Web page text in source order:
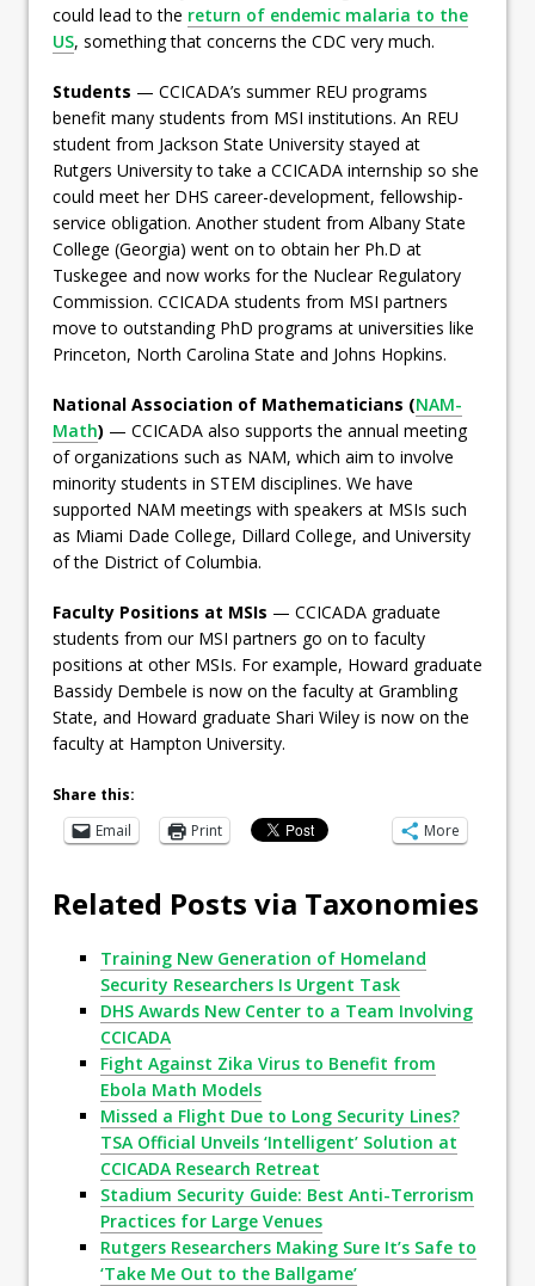
could lead to the return of endemic malaria to the
US, something that concerns the CDC very much.
Students — CCICADA’s summer REU programs
benefit many students from MSI institutions. An REU
student from Jackson State University stayed at
Rutgers University to take a CCICADA internship so she
could meet her DHS career-development, fellowship-
service obligation. Another student from Albany State
College (Georgia) went on to obtain her Ph.D at
Tuskegee and now works for the Nuclear Regulatory
Commission. CCICADA students from MSI partners
move to outstanding PhD programs at universities like
Princeton, North Carolina State and Johns Hopkins.
National Association of Mathematicians (NAM-
Math) — CCICADA also supports the annual meeting
of organizations such as NAM, which aim to involve
minority students in STEM disciplines. We have
supported NAM meetings with speakers at MSIs such
as Miami Dade College, Dillard College, and University
of the District of Columbia.
Faculty Positions at MSIs — CCICADA graduate
students from our MSI partners go on to faculty
positions at other MSIs. For example, Howard graduate
Bassidy Dembele is now on the faculty at Grambling
State, and Howard graduate Shari Wiley is now on the
faculty at Hampton University.
Share this:
Email
Print More
Related Posts via Taxonomies
Training New Generation of Homeland
Security Researchers Is Urgent Task
DHS Awards New Center to a Team Involving
CCICADA
Fight Against Zika Virus to Benefit from
Ebola Math Models
Missed a Flight Due to Long Security Lines?
TSA Official Unveils ‘Intelligent’ Solution at
CCICADA Research Retreat
Stadium Security Guide: Best Anti-Terrorism
Practices for Large Venues
Rutgers Researchers Making Sure It’s Safe to
‘Take Me Out to the Ballgame’